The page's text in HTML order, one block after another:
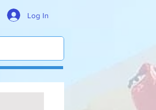
Log In